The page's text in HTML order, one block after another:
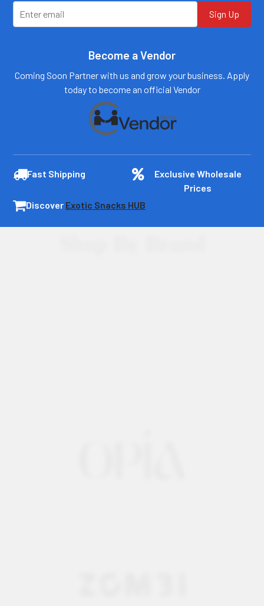
Sign Up
Become a Vendor
Coming Soon Partner with us and grow your business. Apply
today to become an official Vendor
Fast Shipping
Exclusive Wholesale
Prices
Discover Exotic Snacks HUB